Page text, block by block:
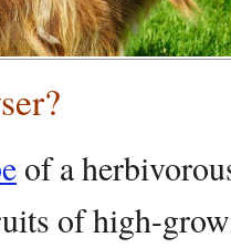
of a
of high-